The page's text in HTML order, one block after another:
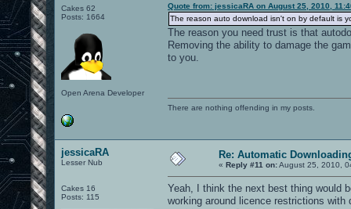
Cakes 62
Posts: 1664
Open Arena Developer
Quote from: jessicaRA on August 25, 2010,
The reason auto download isn't on by default is
The reason you need trust is that
Removing the ability to damage the
to you.
There are nothing offending in my posts.
jessicaRA
Lesser Nub
Cakes 16
Posts: 115
Re: Automatic
« Reply #11 on:August 25, 2010,
Yeah, I think the next best thing would
working around licence restrictions